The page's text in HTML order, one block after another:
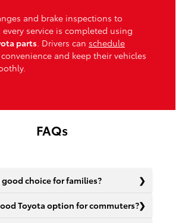
and brake inspections to
service is completed using
parts. Drivers can schedule
and keep their vehicles
FAQs
good choice for families?
Toyota option for commuters?